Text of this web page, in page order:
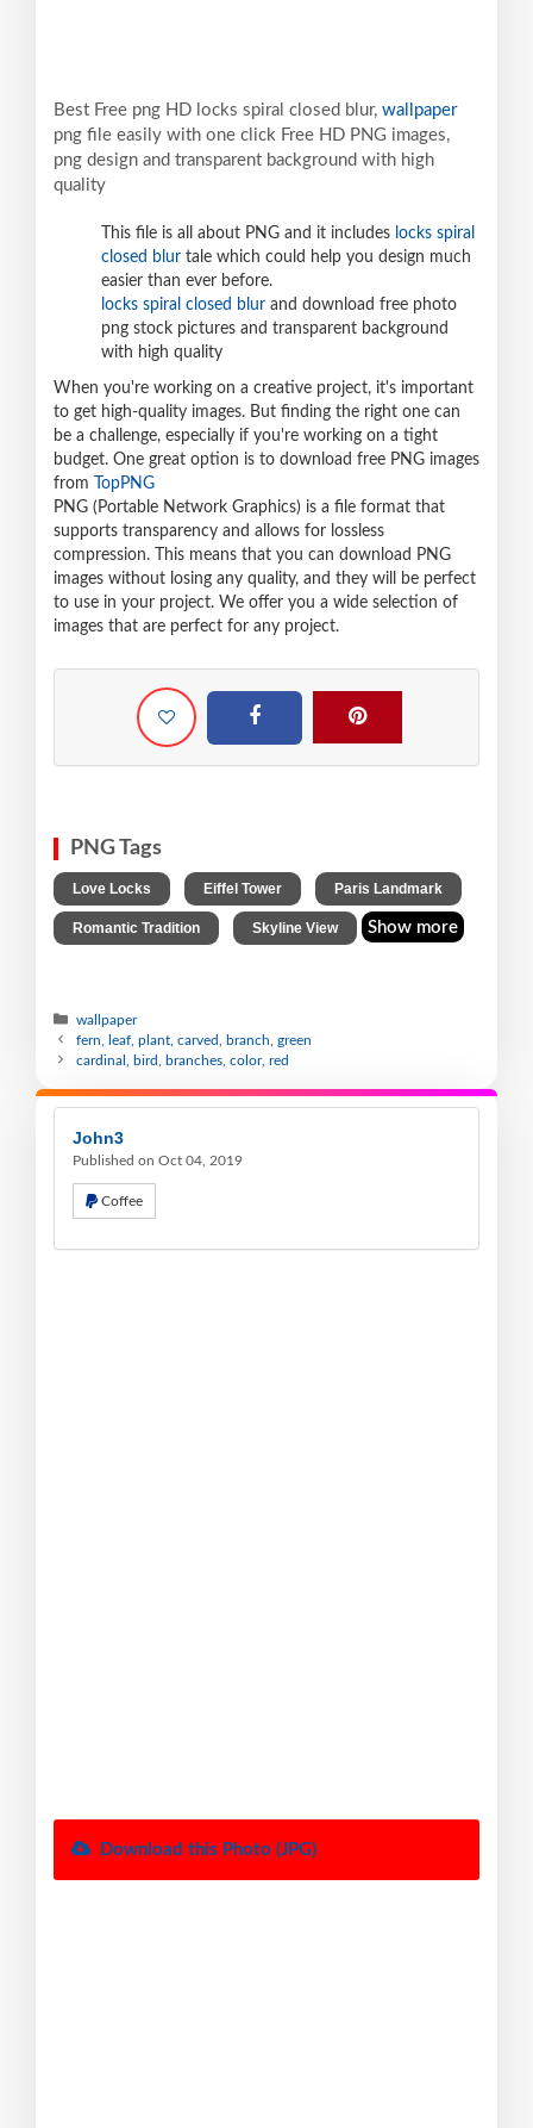
Best Free png HD locks spiral closed blur, wallpaper
png file easily with one click Free HD PNG images,
png design and transparent background with high
quality
This file is all about PNG and it includes locks spiral
closed blur tale which could help you design much
easier than ever before.
locks spiral closed blur and download free photo
png stock pictures and transparent background
with high quality
When you're working on a creative project, it's important
to get high-quality images. But finding the right one can
be a challenge, especially if you're working on a tight
budget. One great option is to download free PNG images
from
TopPNG
PNG (Portable Network Graphics) is a file format that
supports transparency and allows for lossless
compression. This means that you can download PNG
images without losing any quality, and they will be perfect
to use in your project. We offer you a wide selection of
images that are perfect for any project.
PNG Tags
Love Locks Eiffel Tower Paris Landmark
Romantic Tradition Skyline View Show more
wallpaper
fern, leaf, plant, carved, branch, green
cardinal, bird, branches, color, red
John3
Published on Oct 04, 2019
Coffee
Download this Photo (JPG)